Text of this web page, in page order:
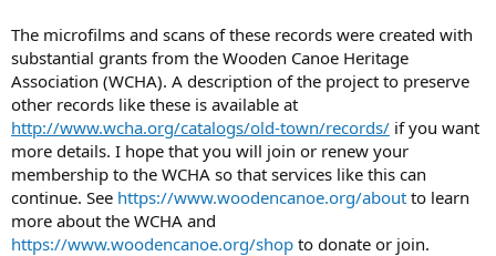
The microfilms and scans of these records were created with
substantial grants from the Wooden Canoe Heritage
Association (WCHA). A description of the project to preserve
other records like these is available at
http://www.wcha.org/catalogs/old-town/records/ if you want
more details. I hope that you will join or renew your
membership to the WCHA so that services like this can
continue. See https://www.woodencanoe.org/about to learn
more about the WCHA and
https://www.woodencanoe.org/shop to donate or join.